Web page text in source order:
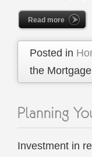
Read more
Posted in
the
Investment in